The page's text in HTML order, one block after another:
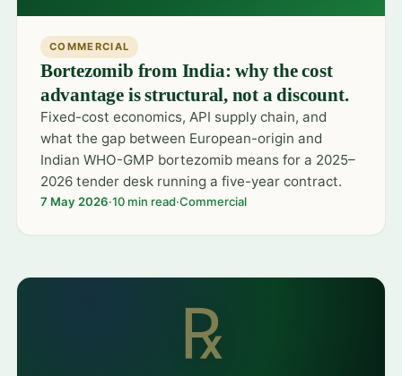
COMMERCIAL
Bortezomib from India: why the cost
advantage is structural, not a discount.
Fixed-cost economics, API supply chain, and
what the gap between European-origin and
Indian WHO-GMP bortezomib means for a 2025–
2026 tender desk running a five-year contract.
7 May 2026·10 min read·Commercial
℞